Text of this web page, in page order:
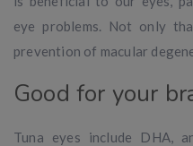
eye problems. Not only
prevention of macular
Good for your
Tuna eyes include DHA,